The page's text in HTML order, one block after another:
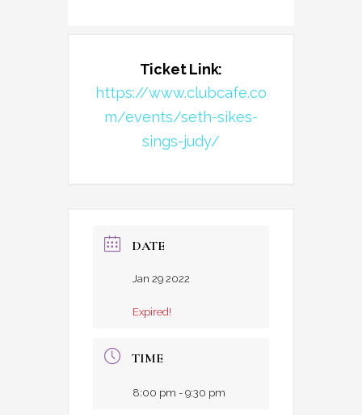
Ticket Link:
https://www.clubcafe.co
m/events/seth-sikes-
sings-judy/
DATE
Jan 29 2022
Expired!
TIME
8:00 pm - 9:30 pm